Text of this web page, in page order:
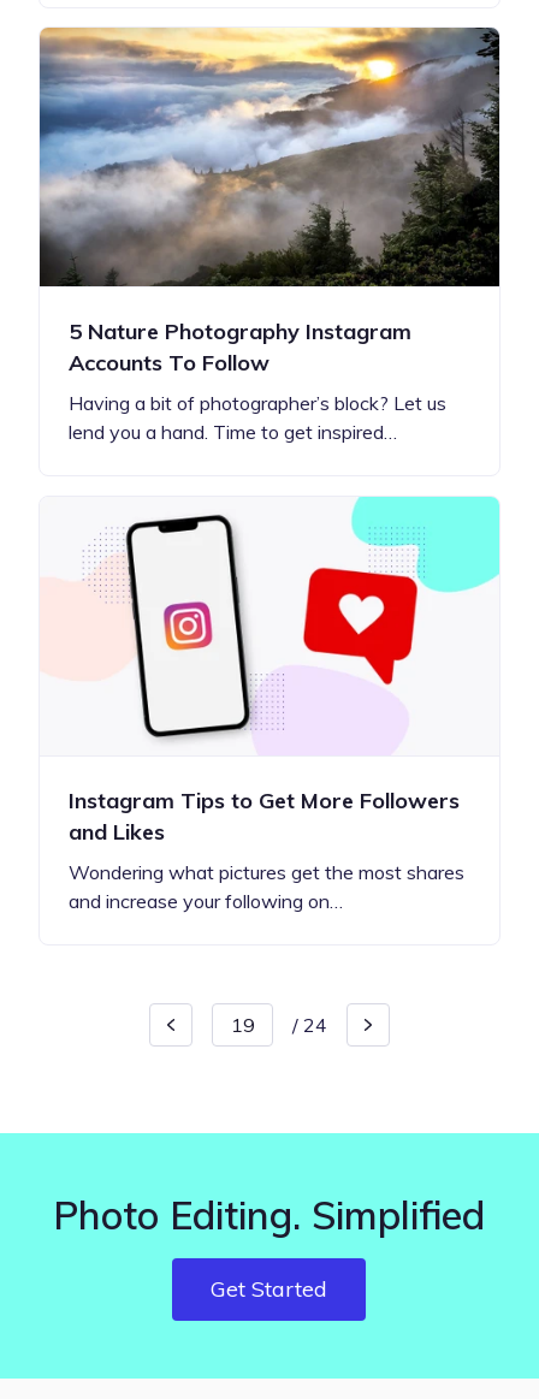
5 Nature Photography Instagram
Accounts To Follow
Having a bit of photographer’s block? Let us
lend you a hand. Time to get inspired…
Instagram Tips to Get More Followers
and Likes
Wondering what pictures get the most shares
and increase your following on…
/ 24
Photo Editing. Simplified
Get Started